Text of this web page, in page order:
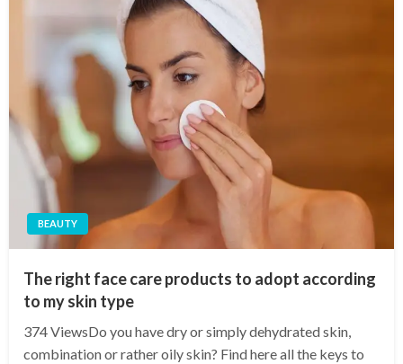
BEAUTY
The right face care products to adopt according
to my skin type
374 ViewsDo you have dry or simply dehydrated skin,
combination or rather oily skin? Find here all the keys to